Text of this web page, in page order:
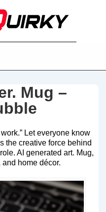
Mug –
Let everyone know
the creative force behind
AI generated art. Mug,
home décor.